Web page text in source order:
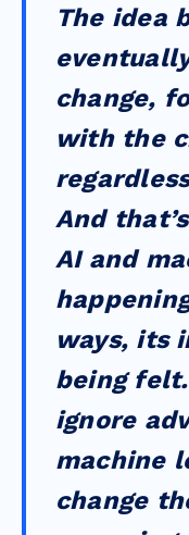
The idea
change,
with the
And
AI and
ways, its
being
ignore
machine
change